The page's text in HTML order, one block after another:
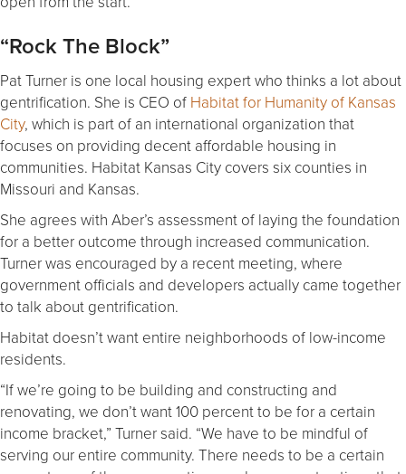
“Rock The Block”
Pat Turner is one local housing expert who thinks a lot about
gentrification. She is CEO of Habitat for Humanity of Kansas
City, which is part of an international organization that
focuses on providing decent affordable housing in
communities. Habitat Kansas City covers six counties in
Missouri and Kansas.
She agrees with Aber’s assessment of laying the foundation
for a better outcome through increased communication.
Turner was encouraged by a recent meeting, where
government officials and developers actually came together
to talk about gentrification.
Habitat doesn’t want entire neighborhoods of low-income
residents.
“If we’re going to be building and constructing and
renovating, we don’t want 100 percent to be for a certain
income bracket,” Turner said. “We have to be mindful of
serving our entire community. There needs to be a certain